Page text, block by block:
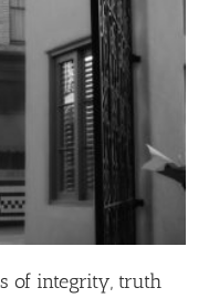
of integrity, truth